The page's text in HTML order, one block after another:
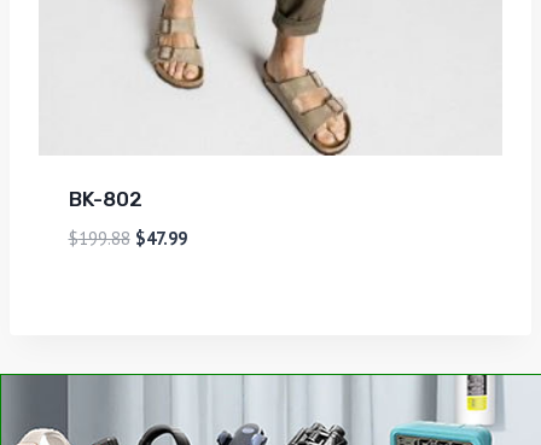
BK-802
$199.88 $47.99